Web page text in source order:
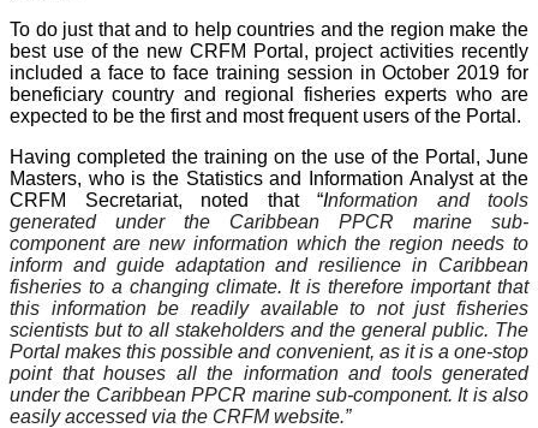
To do just that and to help countries and the region make the
best use of the new CRFM Portal, project activities recently
included a face to face training session in October 2019 for
beneficiary country and regional fisheries experts who are
expected to be the first and most frequent users of the Portal.
Having completed the training on the use of the Portal, June
Masters, who is the Statistics and Information Analyst at the
CRFM Secretariat, noted that “Information and tools
generated under the Caribbean PPCR marine sub-
component are new information which the region needs to
inform and guide adaptation and resilience in Caribbean
fisheries to a changing climate. It is therefore important that
this information be readily available to not just fisheries
scientists but to all stakeholders and the general public. The
Portal makes this possible and convenient, as it is a one-stop
point that houses all the information and tools generated
under the Caribbean PPCR marine sub-component. It is also
easily accessed via the CRFM website.”